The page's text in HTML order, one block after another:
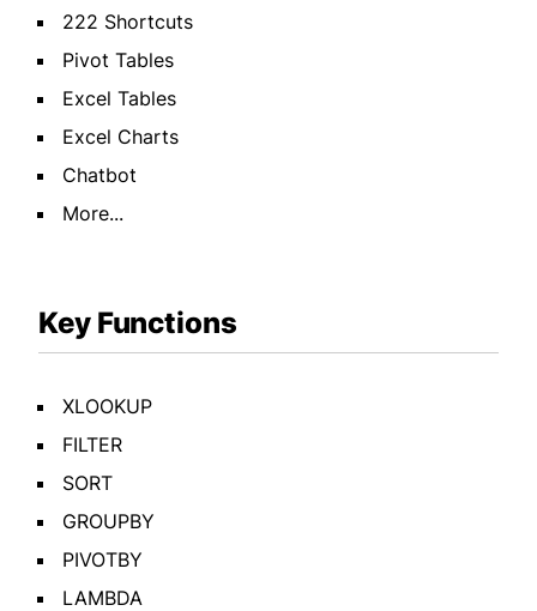
222 Shortcuts
Pivot Tables
Excel Tables
Excel Charts
Chatbot
More...
Key Functions
XLOOKUP
FILTER
SORT
GROUPBY
PIVOTBY
LAMBDA